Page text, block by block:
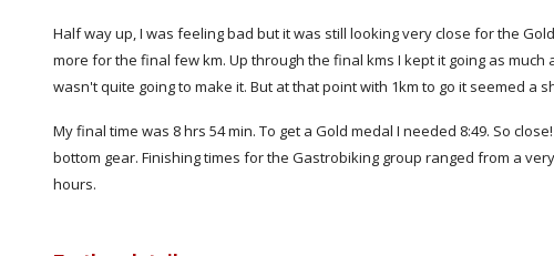
Half way up, I was feeling bad but it was still looking very close for the
more for the final few km. Up through the final kms I kept it going as
wasn't quite going to make it. But at that point with 1km to go it seemed a
My final time was 8 hrs 54 min. To get a Gold medal I needed 8:49. So
bottom gear. Finishing times for the Gastrobiking group ranged from a
hours.